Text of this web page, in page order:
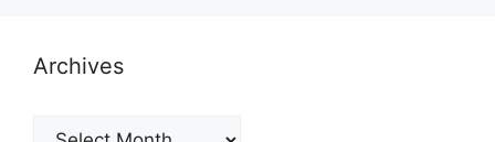
Archives
Archives